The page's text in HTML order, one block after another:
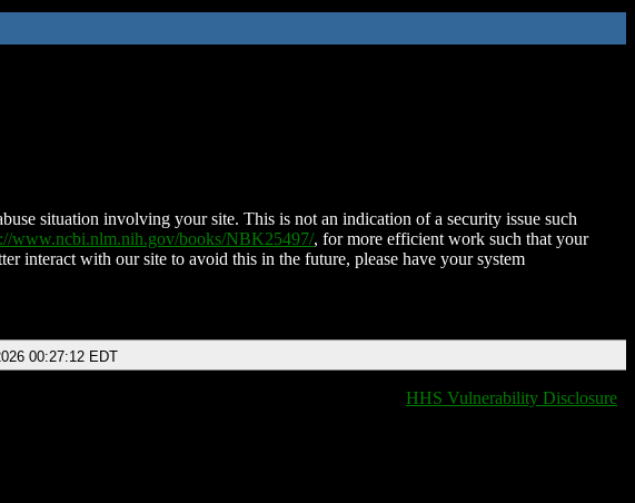
situation involving your site. This is not an indication of a security issue such
www.ncbi.nlm.nih.gov/books/NBK25497/, for more efficient work such that your
interact with our site to avoid this in the future, please have your system
00:27:12 EDT
HHS Vulnerability Disclosure